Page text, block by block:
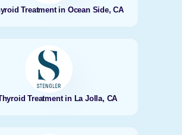
Treatment in Ocean Side, CA
Treatment in La Jolla, CA